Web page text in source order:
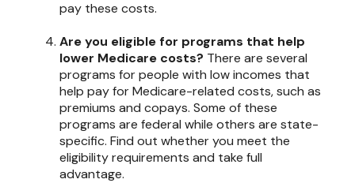
pay these costs.
Are you eligible for programs that help
lower Medicare costs? There are several
programs for people with low incomes that
help pay for Medicare-related costs, such as
premiums and copays. Some of these
programs are federal while others are state-
specific. Find out whether you meet the
eligibility requirements and take full
advantage.